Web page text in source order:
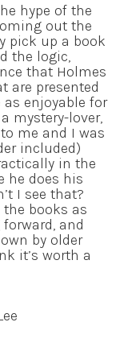
hype of the
out the
pick up a book
the logic,
that Holmes
are presented
enjoyable for
mystery-lover,
me and I was
included)
in the
he does his
I see that?
books as
and
by older
it’s worth a